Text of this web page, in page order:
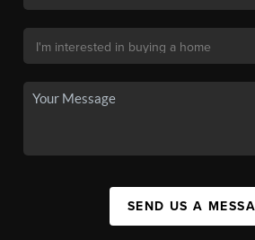
SEND US A